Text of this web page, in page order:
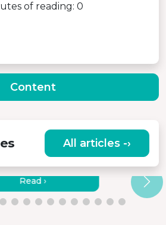
of reading: 0
Content
All articles -›
CONNECT MISURA
TO A LAPTOP?
Read ›